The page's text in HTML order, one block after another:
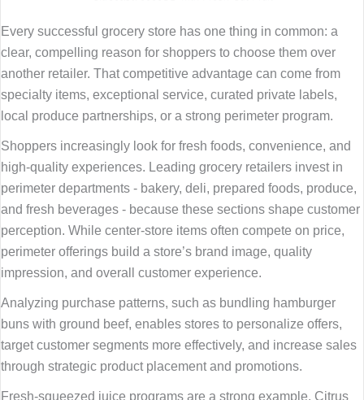
Every successful grocery store has one thing in common: a
clear, compelling reason for shoppers to choose them over
another retailer. That competitive advantage can come from
specialty items, exceptional service, curated private labels,
local produce partnerships, or a strong perimeter program.
Shoppers increasingly look for fresh foods, convenience, and
high-quality experiences. Leading grocery retailers invest in
perimeter departments - bakery, deli, prepared foods, produce,
and fresh beverages - because these sections shape customer
perception. While center-store items often compete on price,
perimeter offerings build a store’s brand image, quality
impression, and overall customer experience.
Analyzing purchase patterns, such as bundling hamburger
buns with ground beef, enables stores to personalize offers,
target customer segments more effectively, and increase sales
through strategic product placement and promotions.
Fresh-squeezed juice programs are a strong example. Citrus